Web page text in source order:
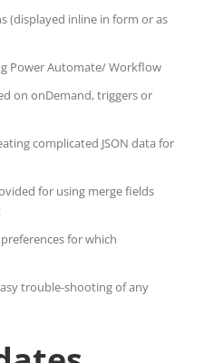
(displayed inline in form or as
Power Automate/ Workflow
on onDemand, triggers or
complicated JSON data for
for using merge fields
for which
trouble-shooting of any